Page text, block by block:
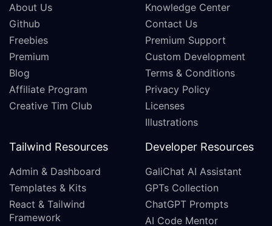
About Us
Github
Freebies
Premium
Blog
Affiliate Program
Creative Tim Club
Knowledge Center
Contact Us
Premium Support
Custom Development
Terms & Conditions
Privacy Policy
Licenses
Illustrations
Tailwind Resources
Admin & Dashboard
Templates & Kits
React & Tailwind
Framework
Developer Resources
GaliChat AI Assistant
GPTs Collection
ChatGPT Prompts
AI Code Mentor